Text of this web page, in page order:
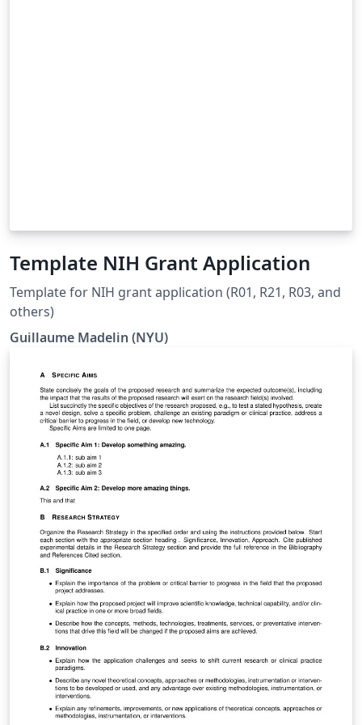
Template NIH Grant Application
Template for NIH grant application (R01, R21, R03, and
others)
Guillaume Madelin (NYU)